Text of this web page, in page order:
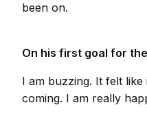
been on.
On his first goal for
I am buzzing. It felt like
coming. I am really